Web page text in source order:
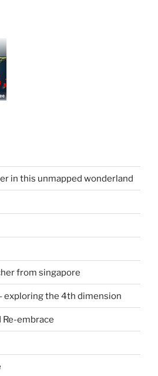
in this unmapped wonderland
from singapore
exploring the 4th dimension
Re-embrace